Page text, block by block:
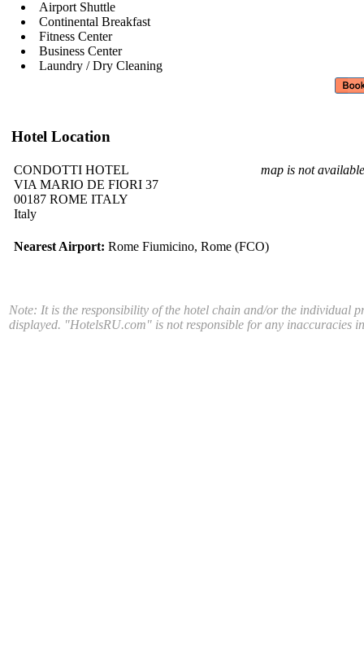
Airport Shuttle
Continental Breakfast
Fitness Center
Business Center
Laundry / Dry Cleaning
Hotel Location
CONDOTTI HOTEL
VIA MARIO DE FIORI 37
00187 ROME ITALY
Italy
map is not available
Nearest Airport: Rome Fiumicino, Rome (FCO)
Note: It is the responsibility of the hotel chain and/or the individual
displayed. "HotelsRU.com" is not responsible for any inaccuracies